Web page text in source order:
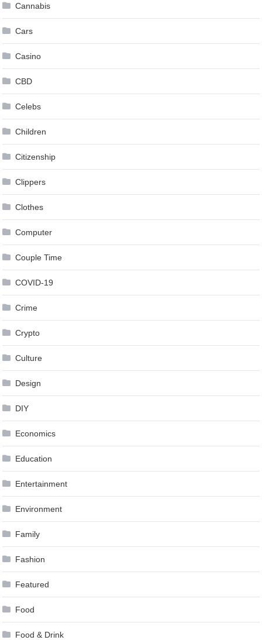
Cannabis
Cars
Casino
CBD
Celebs
Children
Citizenship
Clippers
Clothes
Computer
Couple Time
COVID-19
Crime
Crypto
Culture
Design
DIY
Economics
Education
Entertainment
Environment
Family
Fashion
Featured
Food
Food & Drink